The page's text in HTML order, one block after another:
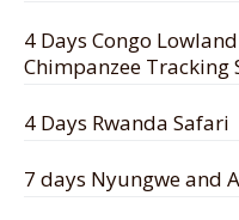
4 Days Congo
Chimpanzee Tracking
4 Days Rwanda Safari
7 days Nyungwe and